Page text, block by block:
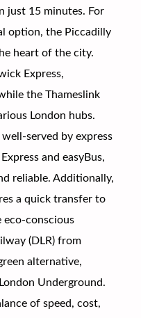
just 15 minutes. For
option, the Piccadilly
heart of the city.
Express,
the Thameslink
London hubs.
served by express
and easyBus,
reliable. Additionally,
a quick transfer to
eco-conscious
(DLR) from
alternative,
Underground.
of speed, cost,